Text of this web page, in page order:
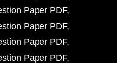
Paper PDF
Paper PDF
Paper PDF
Paper PDF